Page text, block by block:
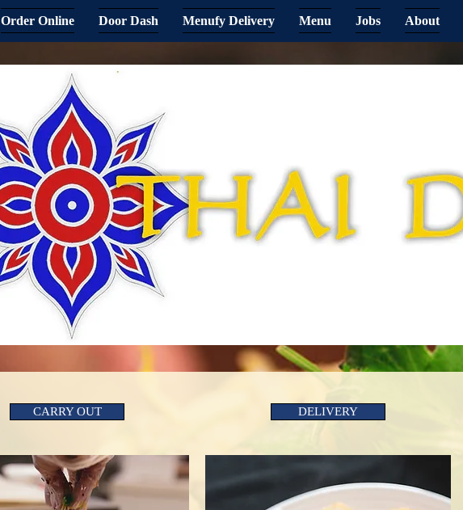
Order Online Door Dash Menufy Delivery Menu Jobs About
CARRY OUT DELIVERY